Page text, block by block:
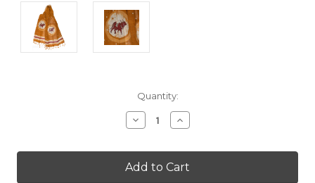
Quantity:
Decrease
Quantity:
Increase
Quantity: